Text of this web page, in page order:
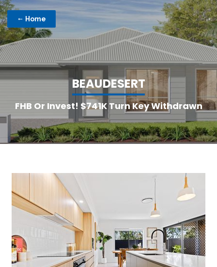
Home
BEAUDESERT
FHB Or Invest! $741K Turn Key Withdrawn